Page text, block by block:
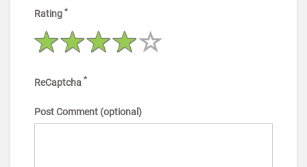
Rating *
ReCaptcha *